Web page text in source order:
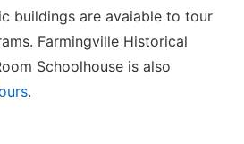
buildings are avaiable to tour
Farmingville Historical
Schoolhouse is also
.